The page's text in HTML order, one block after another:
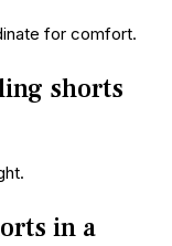
for comfort.
shorts
in a